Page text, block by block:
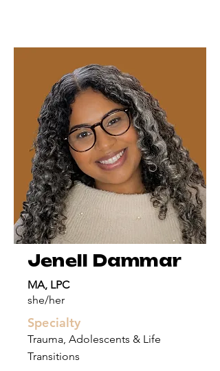
Jenell Dammar
MA, LPC
she/her
Specialty
Trauma, Adolescents & Life
Transitions